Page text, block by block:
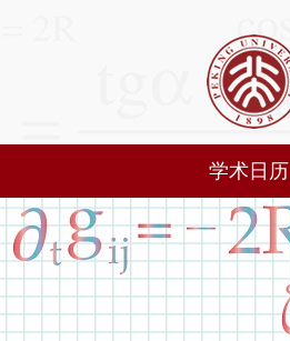
学术日历